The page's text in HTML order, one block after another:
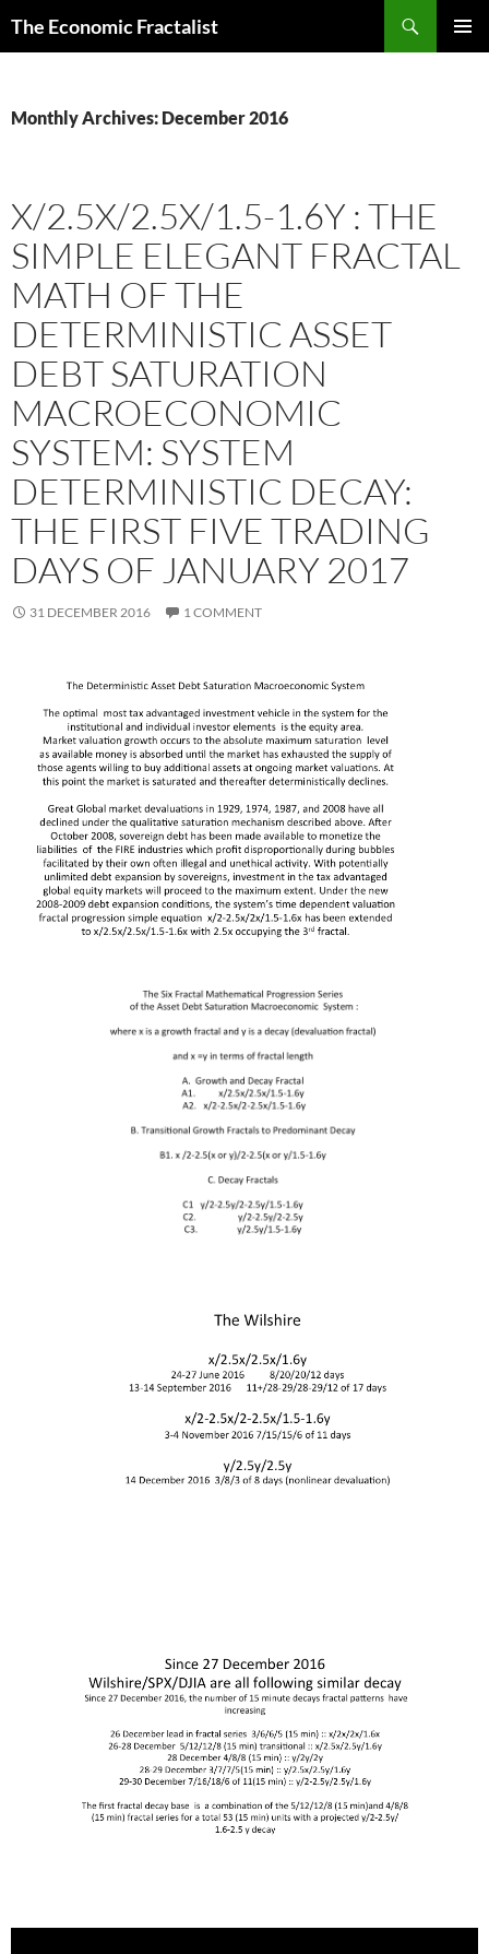
The Economic Fractalist
Monthly Archives: December 2016
X/2.5X/2.5X/1.5-1.6Y : THE
SIMPLE ELEGANT FRACTAL
MATH OF THE
DETERMINISTIC ASSET
DEBT SATURATION
MACROECONOMIC
SYSTEM: SYSTEM
DETERMINISTIC DECAY:
THE FIRST FIVE TRADING
DAYS OF JANUARY 2017
31 DECEMBER 2016 1 COMMENT